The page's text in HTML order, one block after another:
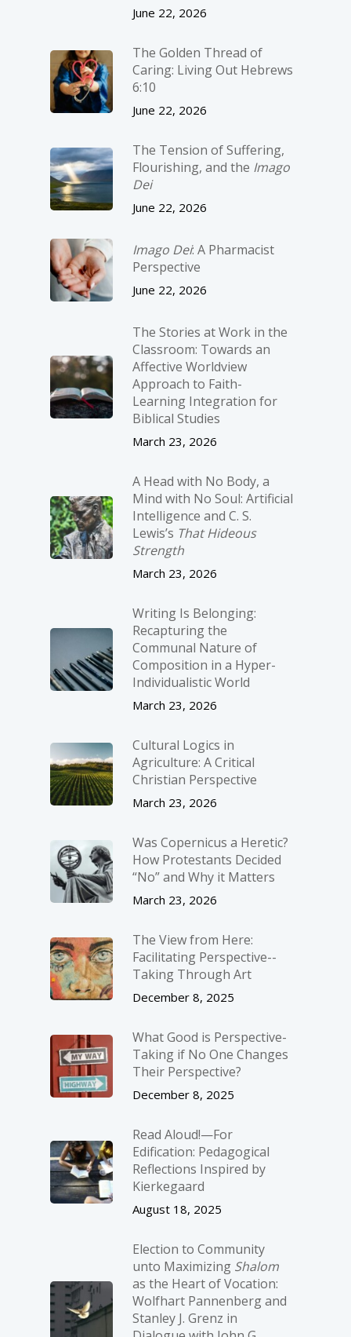
June 22, 2026
The Golden Thread of
Caring: Living Out Hebrews
6:10
June 22, 2026
The Tension of Suffering,
Flourishing, and the Imago
Dei
June 22, 2026
Imago Dei: A Pharmacist
Perspective
June 22, 2026
The Stories at Work in the
Classroom: Towards an
Affective Worldview
Approach to Faith-
Learning Integration for
Biblical Studies
March 23, 2026
A Head with No Body, a
Mind with No Soul: Artificial
Intelligence and C. S.
Lewis’s That Hideous
Strength
March 23, 2026
Writing Is Belonging:
Recapturing the
Communal Nature of
Composition in a Hyper-
Individualistic World
March 23, 2026
Cultural Logics in
Agriculture: A Critical
Christian Perspective
March 23, 2026
Was Copernicus a Heretic?
How Protestants Decided
“No” and Why it Matters
March 23, 2026
The View from Here:
Facilitating Perspective-­
Taking Through Art
December 8, 2025
What Good is Perspective-
Taking if No One Changes
Their Perspective?
December 8, 2025
Read Aloud!—For
Edification: Pedagogical
Reflections Inspired by
Kierkegaard
August 18, 2025
Election to Community
unto Maximizing Shalom
as the Heart of Vocation:
Wolfhart Pannenberg and
Stanley J. Grenz in